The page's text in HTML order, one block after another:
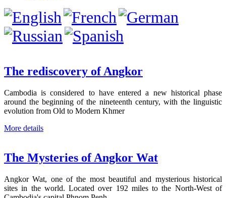
The rediscovery of Angkor
Cambodia is considered to have entered a new historical phase
around the beginning of the nineteenth century, with the linguistic
evolution from Old to Modern Khmer
More details
The Mysteries of Angkor Wat
Angkor Wat, one of the most beautiful and mysterious historical
sites in the world. Located over 192 miles to the North-West of